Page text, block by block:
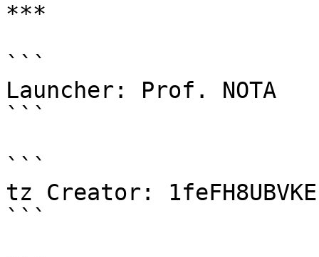
***
```
Launcher: Prof. NOTA
```
```
tz Creator:
```